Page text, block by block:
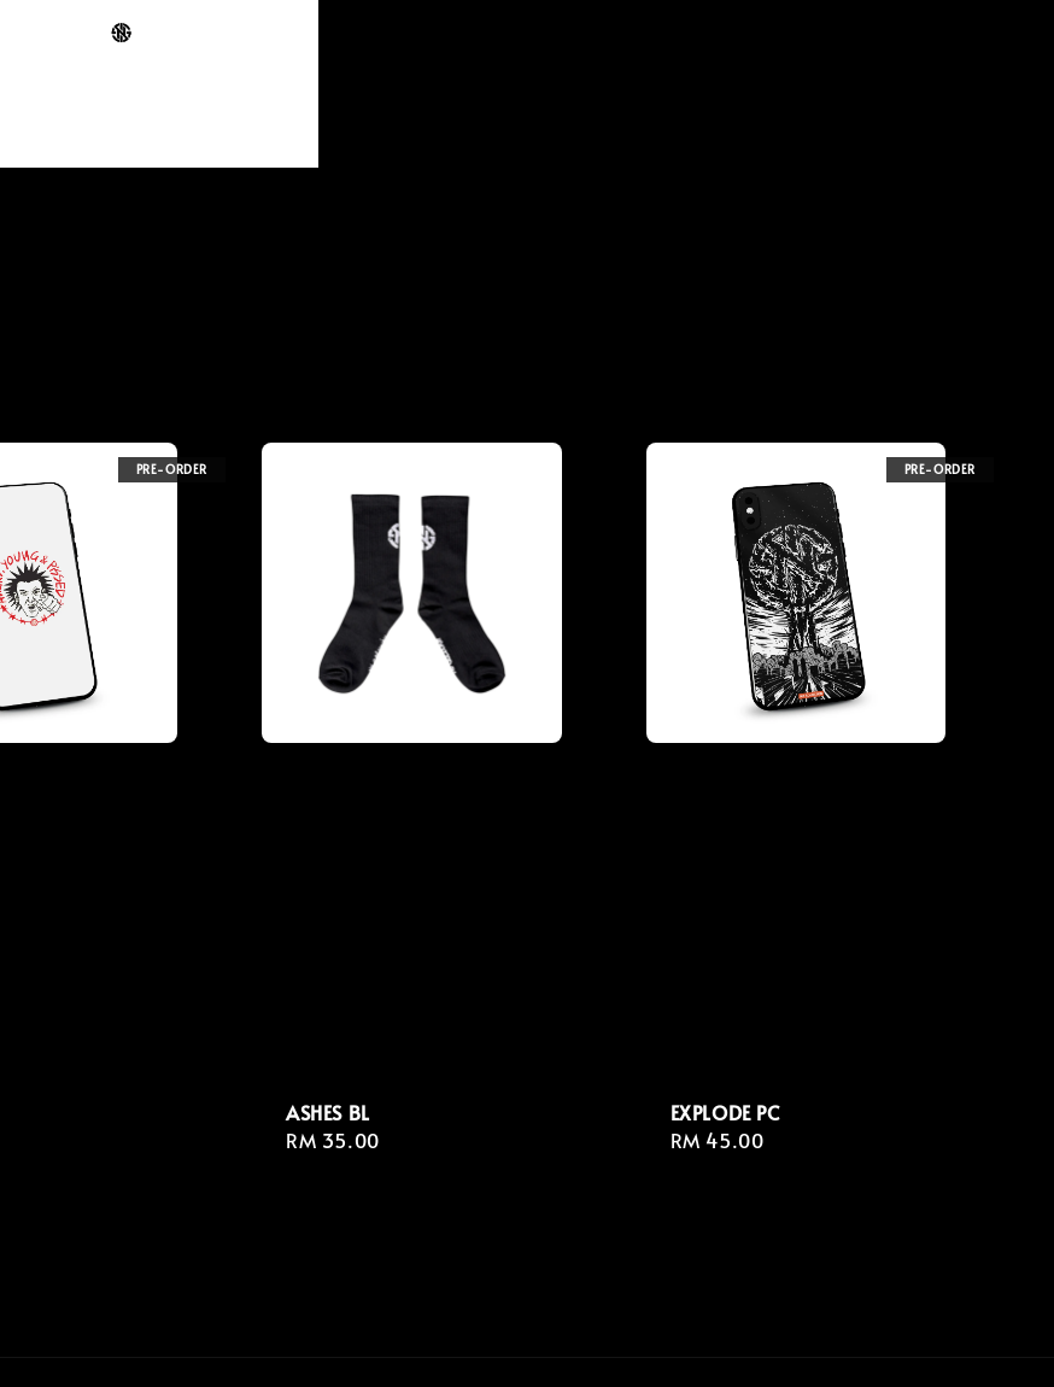
PRE-ORDER
ASHES BL
Regular
RM 35.00
PRE-ORDER
EXPLODE PC
Regular
RM 45.00